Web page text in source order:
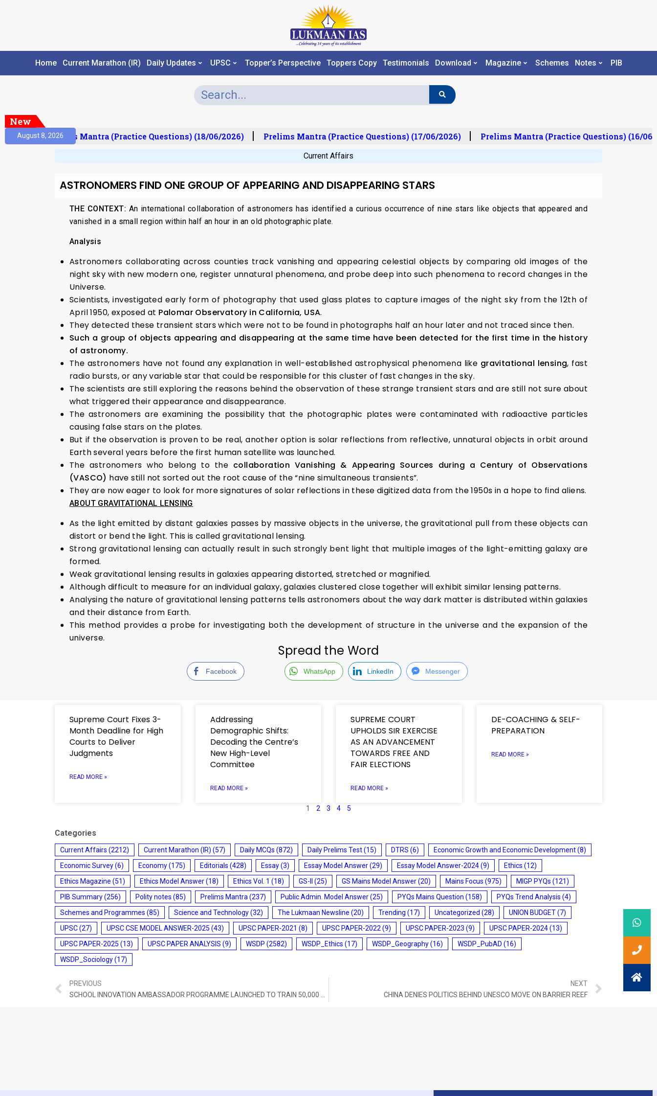
Home Current Marathon (IR) Daily Updates UPSC Topper’s Perspective Toppers Copy Testimonials Download Magazine Schemes Notes PIB
New
August 8, 2026Prelims Mantra (Practice Questions) (18/06/2026) Prelims Mantra (Practice Questions) (17/06/2026) Prelims Mantra (Practice Questions) (16/06/
Current Affairs
ASTRONOMERS FIND ONE GROUP OF APPEARING AND DISAPPEARING STARS
THE CONTEXT: An international collaboration of astronomers has identified a curious occurrence of nine stars like objects that appeared and
vanished in a small region within half an hour in an old photographic plate.
Analysis
Astronomers collaborating across counties track vanishing and appearing celestial objects by comparing old images of the
night sky with new modern one, register unnatural phenomena, and probe deep into such phenomena to record changes in the
Universe.
Scientists, investigated early form of photography that used glass plates to capture images of the night sky from the 12th of
April 1950, exposed at Palomar Observatory in California, USA.
They detected these transient stars which were not to be found in photographs half an hour later and not traced since then.
Such a group of objects appearing and disappearing at the same time have been detected for the first time in the history
of astronomy.
The astronomers have not found any explanation in well-established astrophysical phenomena like gravitational lensing, fast
radio bursts, or any variable star that could be responsible for this cluster of fast changes in the sky.
The scientists are still exploring the reasons behind the observation of these strange transient stars and are still not sure about
what triggered their appearance and disappearance.
The astronomers are examining the possibility that the photographic plates were contaminated with radioactive particles
causing false stars on the plates.
But if the observation is proven to be real, another option is solar reflections from reflective, unnatural objects in orbit around
Earth several years before the first human satellite was launched.
The astronomers who belong to the collaboration Vanishing & Appearing Sources during a Century of Observations
(VASCO) have still not sorted out the root cause of the “nine simultaneous transients”.
They are now eager to look for more signatures of solar reflections in these digitized data from the 1950s in a hope to find aliens.
ABOUT GRAVITATIONAL LENSING
As the light emitted by distant galaxies passes by massive objects in the universe, the gravitational pull from these objects can
distort or bend the light. This is called gravitational lensing.
Strong gravitational lensing can actually result in such strongly bent light that multiple images of the light-emitting galaxy are
formed.
Weak gravitational lensing results in galaxies appearing distorted, stretched or magnified.
Although difficult to measure for an individual galaxy, galaxies clustered close together will exhibit similar lensing patterns.
Analysing the nature of gravitational lensing patterns tells astronomers about the way dark matter is distributed within galaxies
and their distance from Earth.
This method provides a probe for investigating both the development of structure in the universe and the expansion of the
universe.
Spread the Word
Facebook WhatsApp LinkedIn Messenger
Supreme Court Fixes 3-
Month Deadline for High
Courts to Deliver
Judgments
READ MORE »
Addressing
Demographic Shifts:
Decoding the Centre’s
New High-Level
Committee
READ MORE »
SUPREME COURT
UPHOLDS SIR EXERCISE
AS AN ADVANCEMENT
TOWARDS FREE AND
FAIR ELECTIONS
READ MORE »
DE-COACHING & SELF-
PREPARATION
READ MORE »
1 2 3 4 5
Categories
Current Affairs (2212) Current Marathon (IR) (57) Daily MCQs (872) Daily Prelims Test(15) DTRS (6) Economic Growth and Economic Development(8)
Economic Survey(6) Economy(175) Editorials (428) Essay(3) Essay Model Answer(29) Essay Model Answer-2024(9) Ethics (12)
Ethics Magazine (51) Ethics Model Answer(18) Ethics Vol. 1 (18) GS-II (25) GS Mains Model Answer(20) Mains Focus (975) MIGP PYQs (121)
PIB Summary(256) Polity notes (85) Prelims Mantra (237) Public Admin. Model Answer(25) PYQs Mains Question (158) PYQs Trend Analysis (4)
Schemes and Programmes (85) Science and Technology(32) The Lukmaan Newsline (20) Trending (17) Uncategorized (28) UNION BUDGET(7)
UPSC(27) UPSC CSE MODEL ANSWER-2025 (43) UPSC PAPER-2021 (8) UPSC PAPER-2022 (9) UPSC PAPER-2023 (9) UPSC PAPER-2024(13)
UPSC PAPER-2025 (13) UPSC PAPER ANALYSIS (9) WSDP (2582) WSDP_Ethics (17) WSDP_Geography(16) WSDP_PubAD (16)
WSDP_Sociology(17)
PREVIOUS
SCHOOL INNOVATION AMBASSADOR PROGRAMME LAUNCHED TO TRAIN 50,000 TEACHERS IN INDIA
NEXT
CHINA DENIES POLITICS BEHIND UNESCO MOVE ON BARRIER REEF